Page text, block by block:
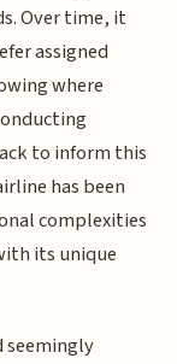
Over time, it
assigned
where
to inform this
has been
complexities
its unique
seemingly